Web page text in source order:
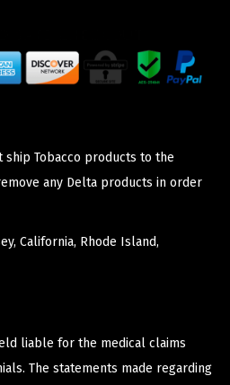
ship Tobacco products to the
any Delta products in order
California, Rhode Island,
liable for the medical claims
The statements made regarding